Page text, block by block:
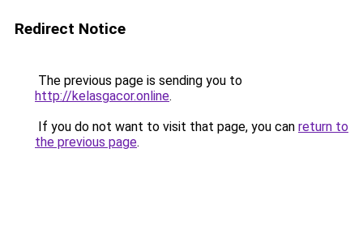
Redirect Notice
The previous page is sending you to
http://kelasgacor.online.
If you do not want to visit that page, you can return to
the previous page.